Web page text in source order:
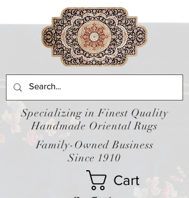
Cart
Specializing in Finest Quality
Handmade Oriental Rugs
Family-Owned Business
Since 1910